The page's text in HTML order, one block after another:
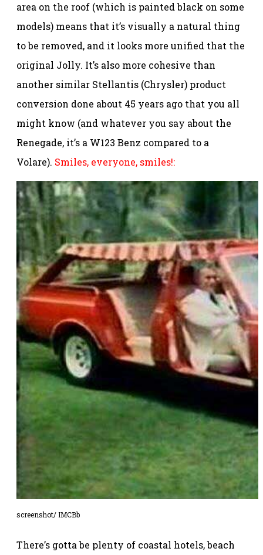
area on the roof (which is painted black on some
models) means that it’s visually a natural thing
to be removed, and it looks more unified that the
original Jolly. It’s also more cohesive than
another similar Stellantis (Chrysler) product
conversion done about 45 years ago that you all
might know (and whatever you say about the
Renegade, it’s a W123 Benz compared to a
Volare). Smiles, everyone, smiles!:
screenshot/ IMCBb
There’s gotta be plenty of coastal hotels, beach